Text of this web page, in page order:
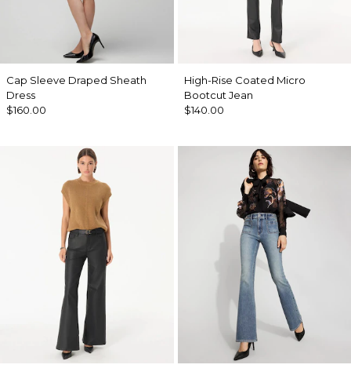
Cap Sleeve Draped Sheath
Dress
$160.00
High-Rise Coated Micro
Bootcut Jean
$140.00